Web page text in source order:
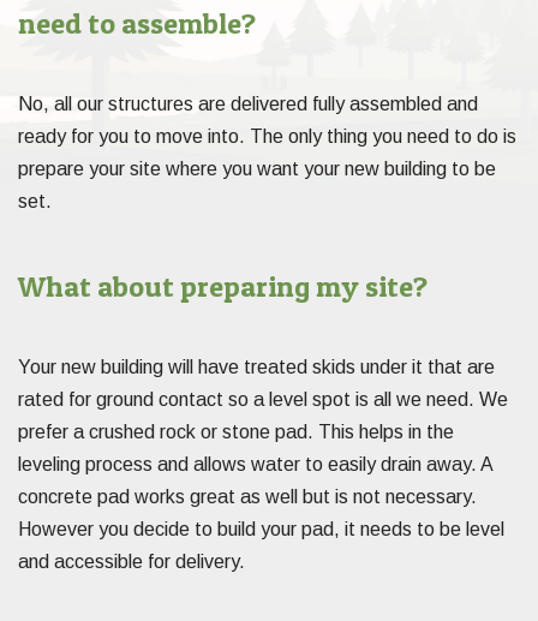
need to assemble?
No, all our structures are delivered fully assembled and
ready for you to move into. The only thing you need to do is
prepare your site where you want your new building to be
set.
What about preparing my site?
Your new building will have treated skids under it that are
rated for ground contact so a level spot is all we need. We
prefer a crushed rock or stone pad. This helps in the
leveling process and allows water to easily drain away. A
concrete pad works great as well but is not necessary.
However you decide to build your pad, it needs to be level
and accessible for delivery.